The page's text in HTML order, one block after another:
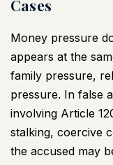
Cases
Money pressure
appears at the
family pressure,
pressure. In false
involving Article
stalking, coercive
the accused may